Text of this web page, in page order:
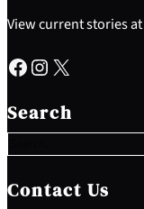
View current stories at
Facebook Instagram X
Search
e
a
c
h
Contact Us